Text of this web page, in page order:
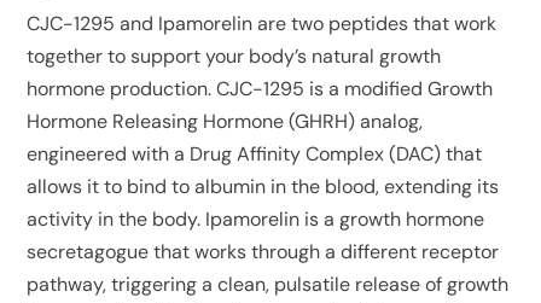
CJC-1295 and Ipamorelin are two peptides that work
together to support your body’s natural growth
hormone production. CJC-1295 is a modified Growth
Hormone Releasing Hormone (GHRH) analog,
engineered with a Drug Affinity Complex (DAC) that
allows it to bind to albumin in the blood, extending its
activity in the body. Ipamorelin is a growth hormone
secretagogue that works through a different receptor
pathway, triggering a clean, pulsatile release of growth